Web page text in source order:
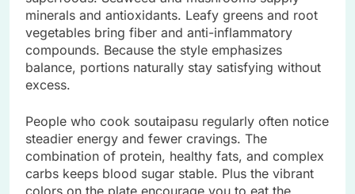
minerals and antioxidants. Leafy greens and root
vegetables bring fiber and anti-inflammatory
compounds. Because the style emphasizes
balance, portions naturally stay satisfying without
excess.
People who cook soutaipasu regularly often notice
steadier energy and fewer cravings. The
combination of protein, healthy fats, and complex
carbs keeps blood sugar stable. Plus the vibrant
colors on the plate encourage you to eat the